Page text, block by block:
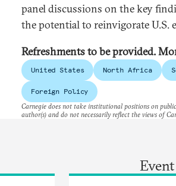
panel discussions on the key
the potential to reinvigorate
Refreshments to be provided.
United States North Africa
Foreign Policy
Carnegie does not take institutional positions on
author(s) and do not necessarily reflect the views of